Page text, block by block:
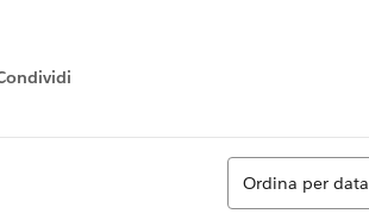
menu
Ordina
Ordina per data